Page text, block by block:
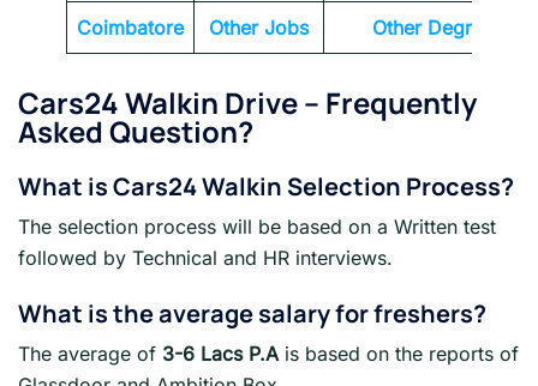
Coimbatore Other Jobs Other Degrees
Cars24 Walkin Drive– Frequently
Asked Question?
What isCars24Walkin Selection Process?
The selection process will be based on a Written test
followed by Technical and HR interviews.
What is the average salary for freshers?
The average of 3-6 Lacs P.A is based on the reports of